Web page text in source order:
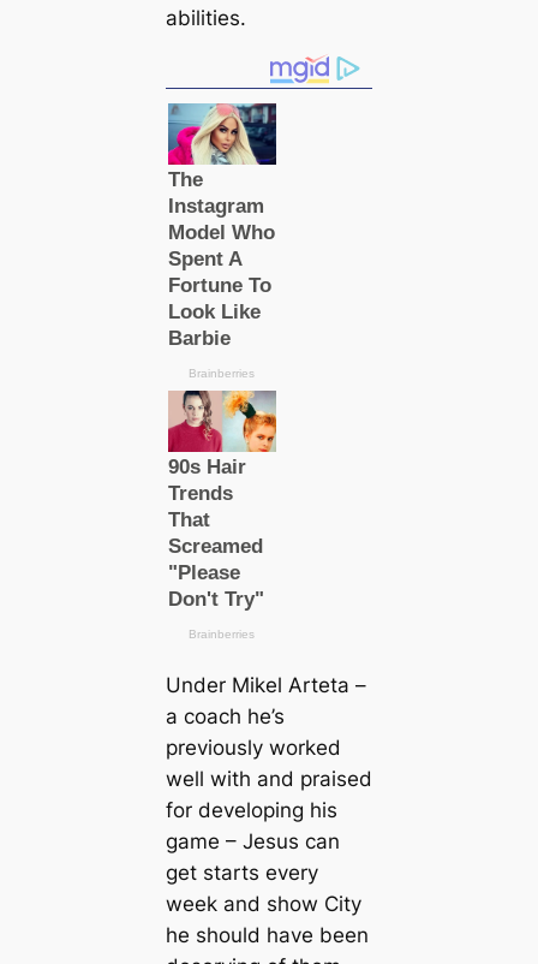
abilities.
Under Mikel Arteta –
a coach he’s
previously worked
well with and praised
for developing his
game – Jesus саn
get starts every
week and show City
he should have been